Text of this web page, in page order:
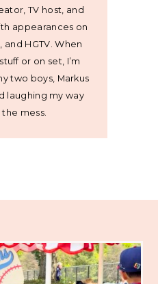
TV host, and
appearances on
and HGTV. When
or on set, I’m
two boys, Markus
laughing my way
mess.